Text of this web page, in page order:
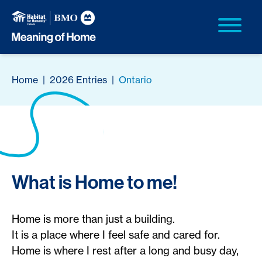
Home | 2026 Entries | Ontario
What is Home to me!
Home is more than just a building.
It is a place where I feel safe and cared for.
Home is where I rest after a long and busy day,